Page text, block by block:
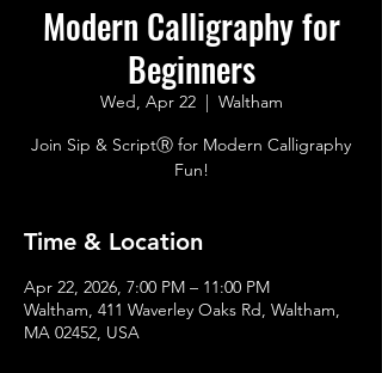
Modern Calligraphy for
Beginners
Wed, Apr 22
  |
Waltham
Join Sip & ScriptⓇ for Modern Calligraphy
Fun!
Time & Location
Apr 22, 2026, 7:00 PM – 11:00 PM
Waltham, 411 Waverley Oaks Rd, Waltham,
MA 02452, USA